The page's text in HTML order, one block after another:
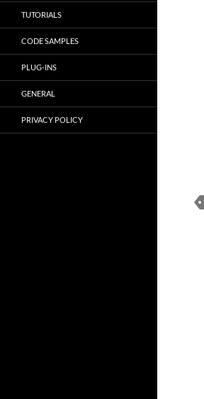
TUTORIALS
CODE SAMPLES
PLUG-INS
GENERAL
PRIVACY POLICY